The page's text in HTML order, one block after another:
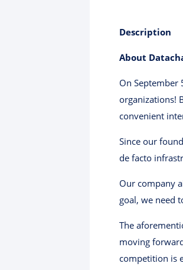
Description
About
On
organizations!
convenient
Since our
de facto
Our company
goal, we need
The
moving
competition is